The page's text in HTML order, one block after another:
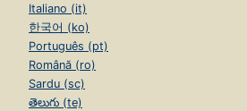
Italiano (it)
한국어 (ko)
Português (pt)
Română (ro)
Sardu (sc)
తెలుగు (te)